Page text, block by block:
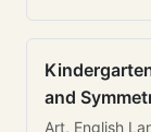
and
Art, English